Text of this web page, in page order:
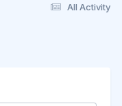
All Activity